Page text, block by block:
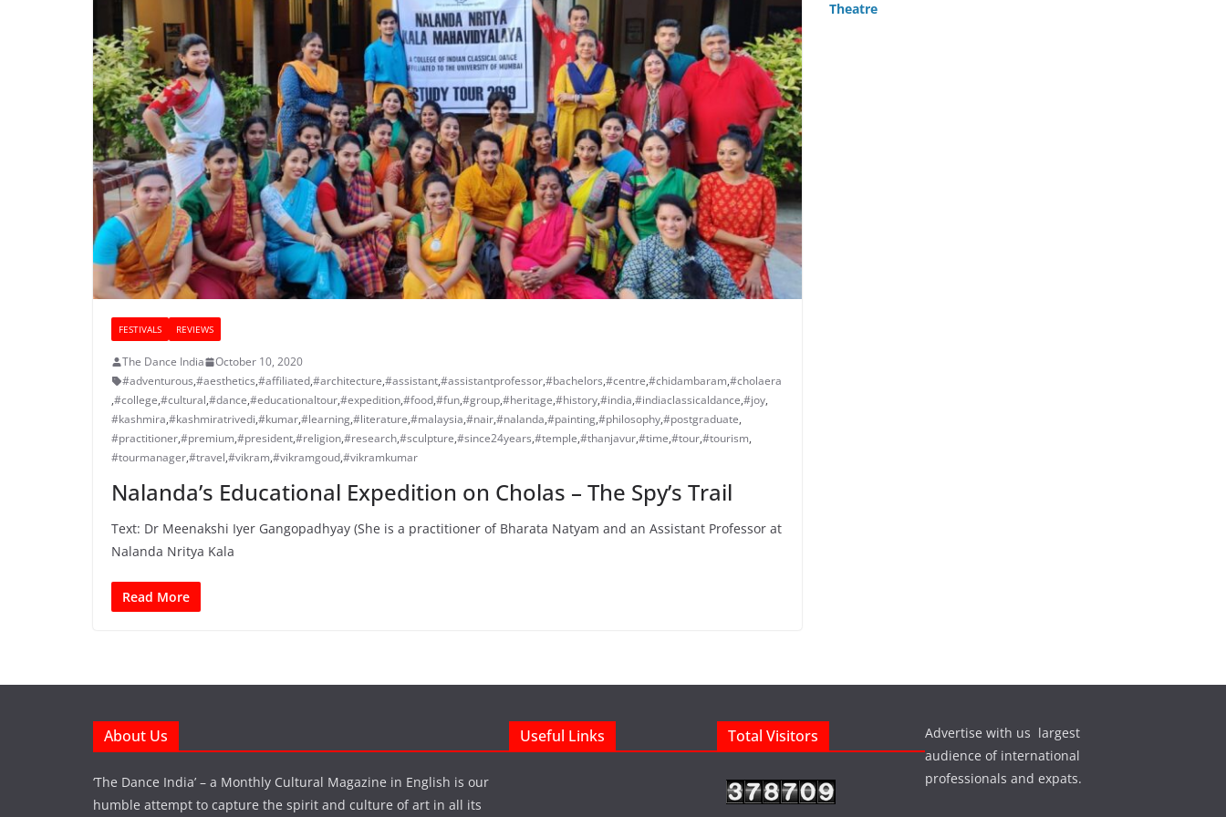
FESTIVALS REVIEWS
The Dance India
October 10, 2020
#adventurous,#aesthetics,#affiliated,#architecture,#assistant,#assistantprofessor,#bachelors,#centre,#chidambaram,#cholaera
,#college,#cultural,#dance,#educationaltour,#expedition,#food,#fun,#group,#heritage,#history,#india,#indiaclassicaldance,#joy,
#kashmira,#kashmiratrivedi,#kumar,#learning,#literature,#malaysia,#nair,#nalanda,#painting,#philosophy,#postgraduate,
#practitioner,#premium,#president,#religion,#research,#sculpture,#since24years,#temple,#thanjavur,#time,#tour,#tourism,
#tourmanager,#travel,#vikram,#vikramgoud,#vikramkumar
Nalanda’s Educational Expedition on Cholas – The Spy’s Trail
Text: Dr Meenakshi Iyer Gangopadhyay (She is a practitioner of Bharata Natyam and an Assistant Professor at
Nalanda Nritya Kala
Read More
Theatre
About Us
‘The Dance India’ – a Monthly Cultural Magazine in English is our
humble attempt to capture the spirit and culture of art in all its
Useful Links Total Visitors
Advertise with us largest
audience of international
professionals and expats.